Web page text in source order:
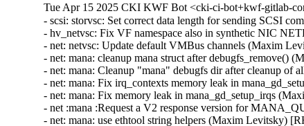
Tue Apr 15 2025 CKI KWF Bot <cki-ci-bot+kwf-gitlab-
- scsi: storvsc: Set correct data length for sending SCSI
- hv_netvsc: Fix VF namespace also in synthetic NIC
- net: netvsc: Update default VMBus channels (Maxim
- net: mana: cleanup mana struct after debugfs_remove()
- net: mana: Cleanup "mana" debugfs dir after cleanup
- net: mana: Fix irq_contexts memory leak in
- net: mana: Fix memory leak in mana_gd_setup_irqs
- net :mana :Request a V2 response version for
- net: mana: use ethtool string helpers (Maxim Levitsky)